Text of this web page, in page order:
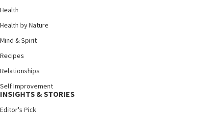
Health
Health by Nature
Mind & Spirit
Recipes
Relationships
Self Improvement
INSIGHTS & STORIES
Editor's Pick